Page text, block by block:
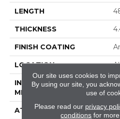
LENGTH
THICKNESS
FINISH COATING
LOCATION
INSTALLATION
METHOD
ATTACHED PAD
Our site uses cookies to
By using our site, you
use of
Please read our privacy
conditions for